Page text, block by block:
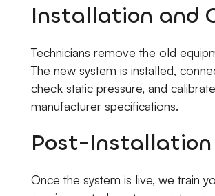
Installation and
Technicians remove the old
The new system is installed,
check static pressure, and
manufacturer specifications.
Post-
Once the system is live, we train